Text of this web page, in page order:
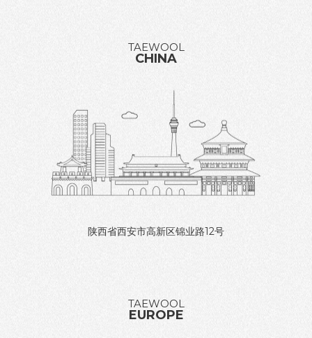
TAEWOOL
CHINA
陕西省西安市高新区锦业路12号
TAEWOOL
EUROPE